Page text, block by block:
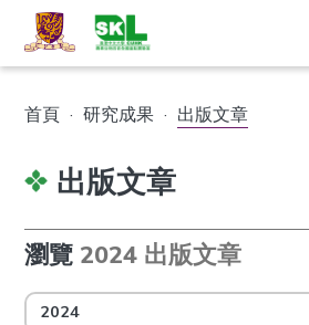
首頁 · 研究成果 · 出版文章
出版文章
瀏覽 2024 出版文章
2024